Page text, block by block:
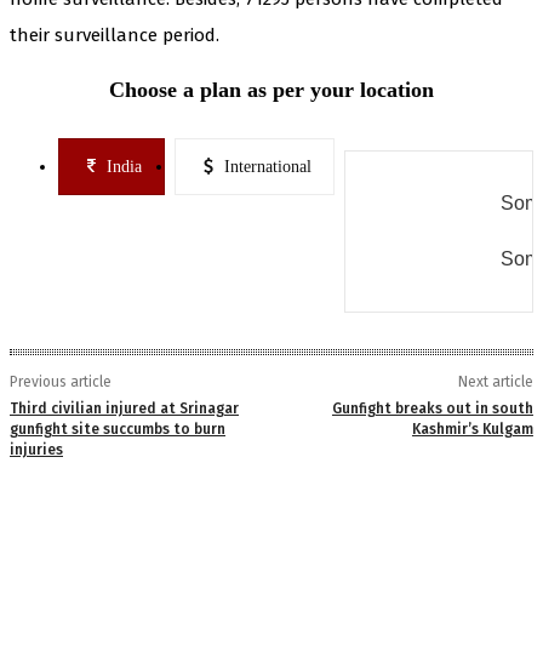
their surveillance period.
Choose a plan as per your location
India International
Previous article
Third civilian injured at Srinagar
gunfight site succumbs to burn
injuries
Next article
Gunfight breaks out in south
Kashmir’s Kulgam